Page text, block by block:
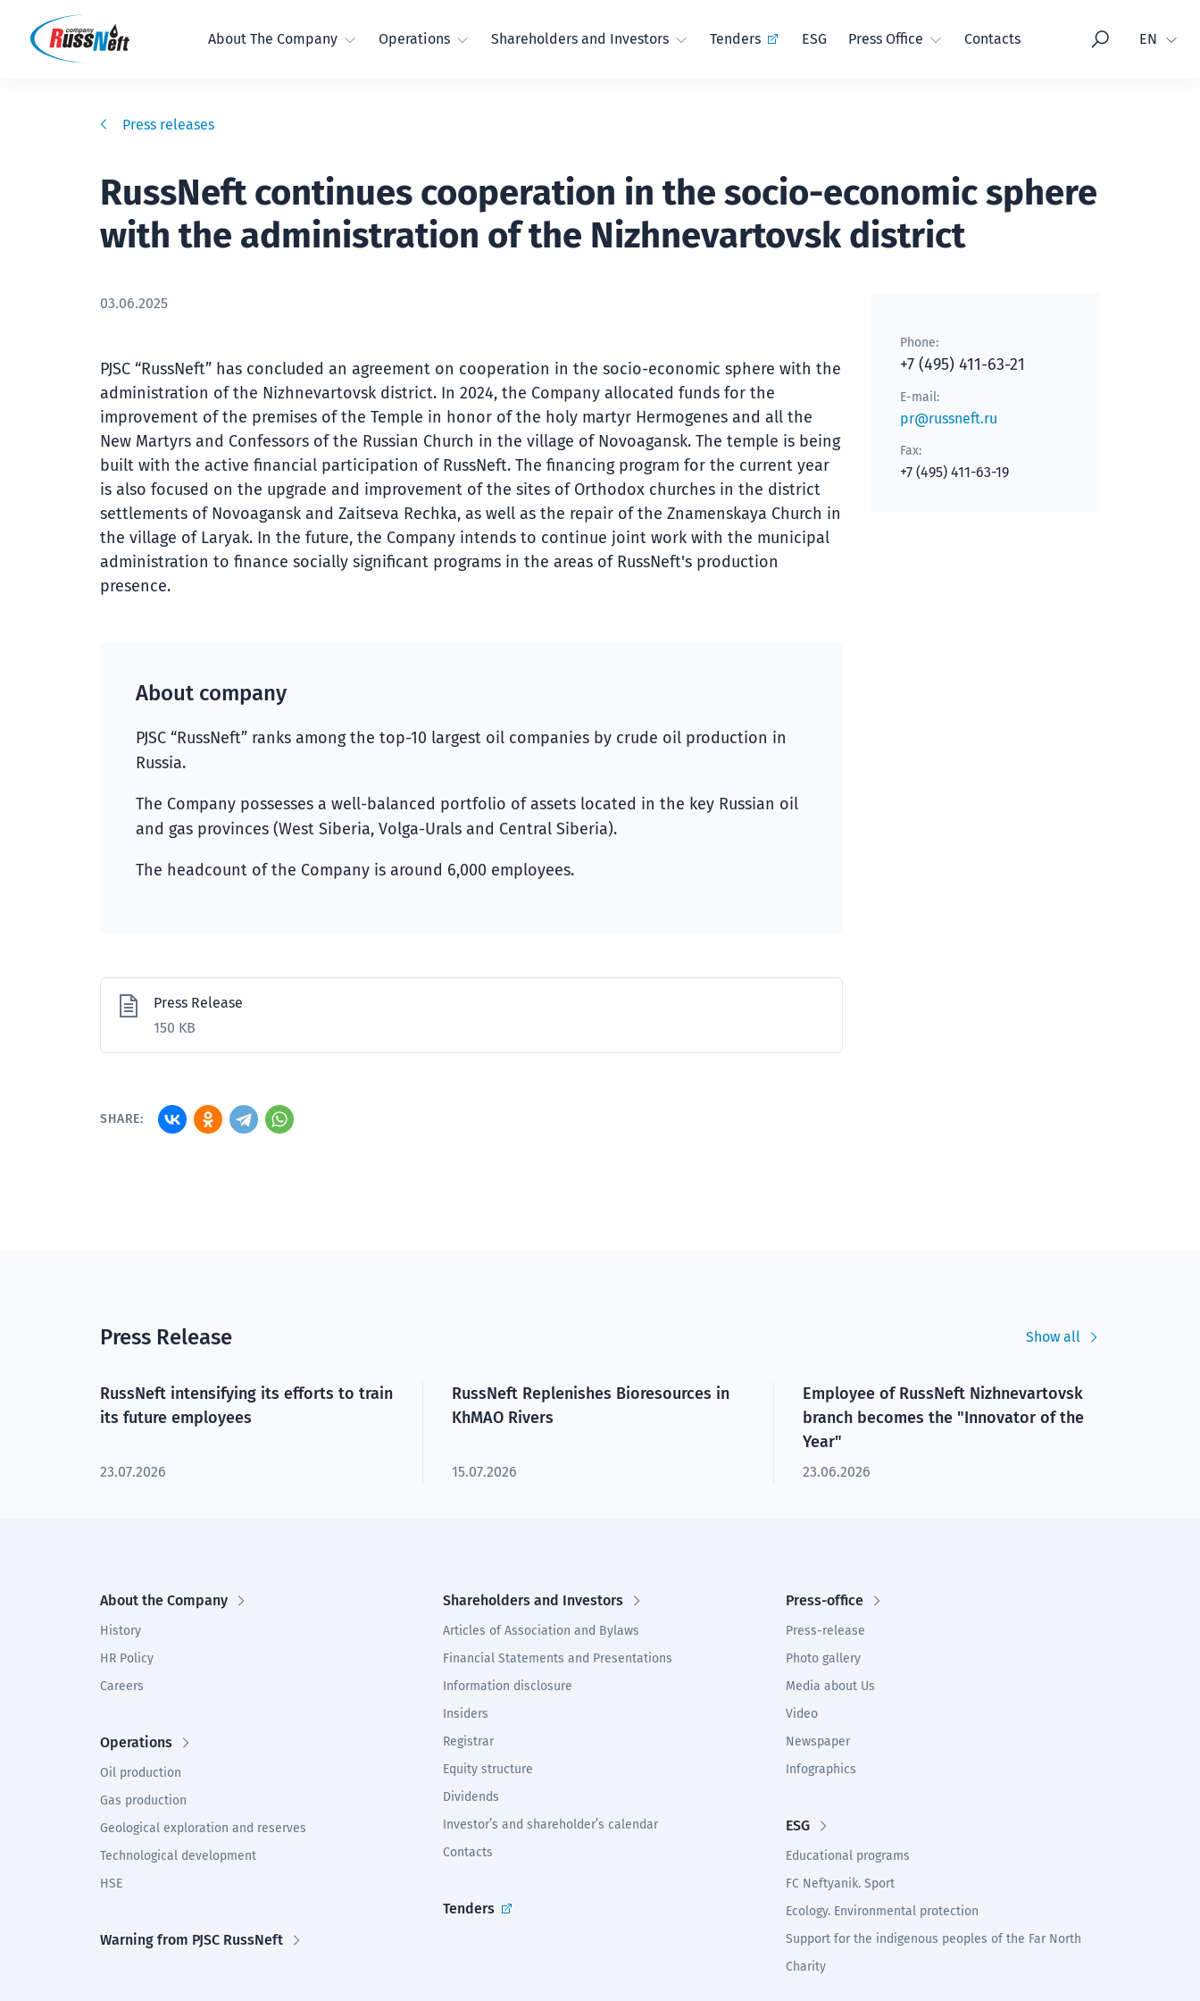
About The Company Operations Shareholders and Investors Tenders ESG Press Office Contacts Language
EN
Press releases
RussNeft continues cooperation in the socio-economic sphere
with the administration of the Nizhnevartovsk district
03.06.2025
PJSC “RussNeft” has concluded an agreement on cooperation in the socio-economic sphere with the
administration of the Nizhnevartovsk district. In 2024, the Company allocated funds for the
improvement of the premises of the Temple in honor of the holy martyr Hermogenes and all the
New Martyrs and Confessors of the Russian Church in the village of Novoagansk. The temple is being
built with the active financial participation of RussNeft. The financing program for the current year
is also focused on the upgrade and improvement of the sites of Orthodox churches in the district
settlements of Novoagansk and Zaitseva Rechka, as well as the repair of the Znamenskaya Church in
the village of Laryak. In the future, the Company intends to continue joint work with the municipal
administration to finance socially significant programs in the areas of RussNeft's production
presence.
About company
PJSC “RussNeft” ranks among the top-10 largest oil companies by crude oil production in
Russia.
The Company possesses a well-balanced portfolio of assets located in the key Russian oil
and gas provinces (West Siberia, Volga-Urals and Central Siberia).
The headcount of the Company is around 6,000 employees.
Press Release
150 KB
SHARE:
Phone:
+7 (495) 411-63-21
E-mail:
pr@russneft.ru
Fax:
+7 (495) 411-63-19
Press Release Show all
RussNeft intensifying its efforts to train
its future employees
23.07.2026
RussNeft Replenishes Bioresources in
KhMAO Rivers
15.07.2026
Employee of RussNeft Nizhnevartovsk
branch becomes the "Innovator of the
Year"
23.06.2026
About the Company
History
HR Policy
Careers
Operations
Oil production
Gas production
Geological exploration and reserves
Technological development
HSE
Warning from PJSC RussNeft
Shareholders and Investors
Articles of Association and Bylaws
Financial Statements and Presentations
Information disclosure
Insiders
Registrar
Equity structure
Dividends
Investor’s and shareholder’s calendar
Contacts
Tenders
Press-office
Press-release
Photo gallery
Media about Us
Video
Newspaper
Infographics
ESG
Educational programs
FC Neftyanik. Sport
Ecology. Environmental protection
Support for the indigenous peoples of the Far North
Charity